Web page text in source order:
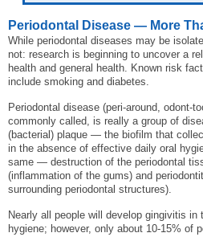
Periodontal Disease — More
While periodontal diseases may be
not: research is beginning to uncover a
health and general health. Known risk
include smoking and diabetes.
Periodontal disease (peri-around, odont-
commonly called, is really a group of
(bacterial) plaque — the biofilm that
in the absence of effective daily oral
same — destruction of the periodontal
(inflammation of the gums) and
surrounding periodontal structures).
Nearly all people will develop gingivitis in
hygiene; however, only about 10-15% of